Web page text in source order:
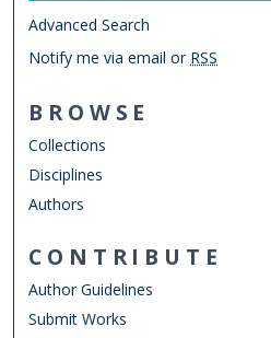
Advanced Search
Notify me via email or RSS
BROWSE
Collections
Disciplines
Authors
CONTRIBUTE
Author Guidelines
Submit Works